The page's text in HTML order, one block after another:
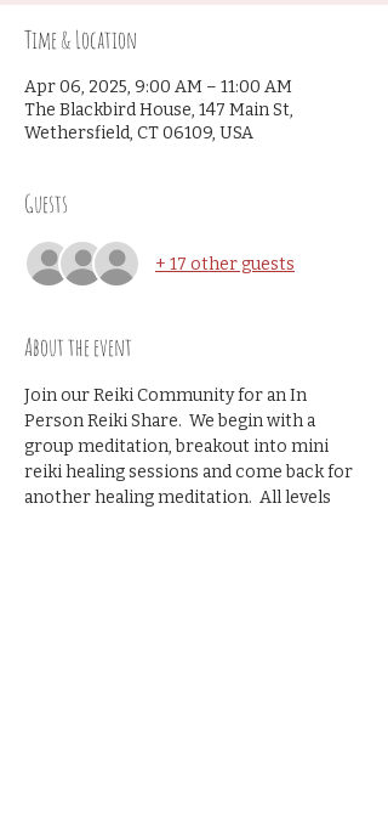
Time & Location
Apr 06, 2025, 9:00 AM – 11:00 AM
The Blackbird House, 147 Main St,
Wethersfield, CT 06109, USA
Guests
+ 17 other guests
About the event
Join our Reiki Community for an In
Person Reiki Share.  We begin with a
group meditation, breakout into mini
reiki healing sessions and come back for
another healing meditation.  All levels